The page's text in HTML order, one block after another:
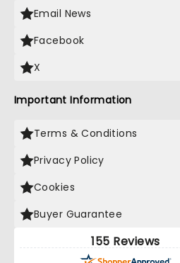
Email News
Facebook
X
Important Information
Terms & Conditions
Privacy Policy
Cookies
Buyer Guarantee
155 Reviews